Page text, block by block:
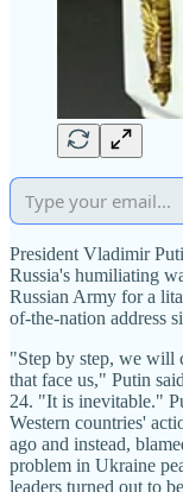
President Vladimir
Russia's humiliating
Russian Army for a
of-the-nation address
"Step by step, we will
that face us," Putin
24. "It is inevitable."
Western countries'
ago and instead,
problem in Ukraine
leaders turned out to